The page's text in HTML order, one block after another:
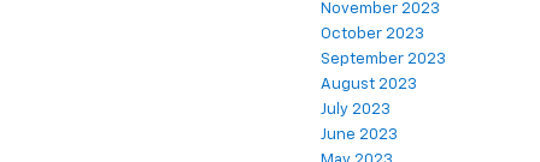
November 2023
October 2023
September 2023
August 2023
July 2023
June 2023